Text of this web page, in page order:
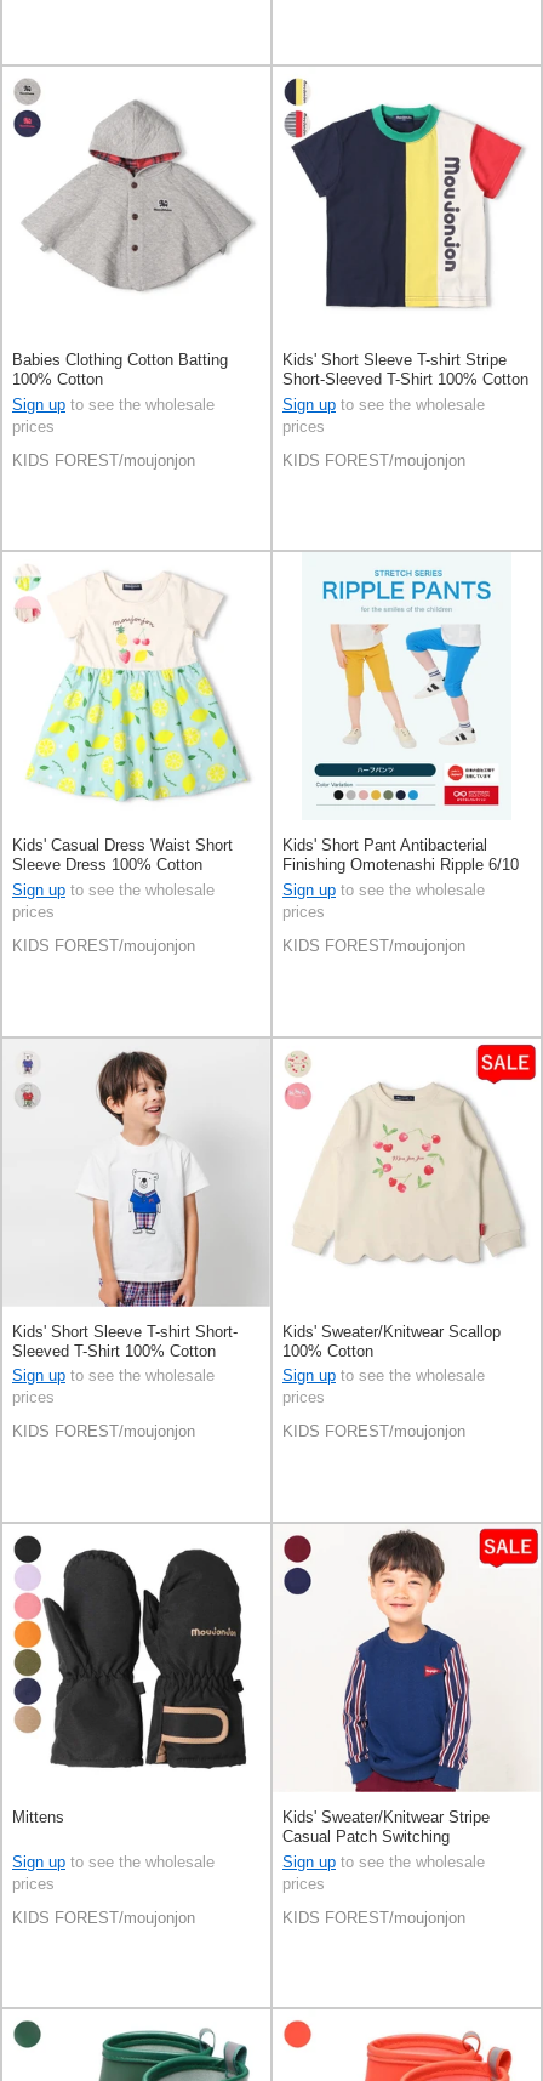
Babies Clothing Cotton Batting
100% Cotton
Sign up to see the wholesale
prices
KIDS FOREST/moujonjon
Kids' Short Sleeve T-shirt Stripe
Short-Sleeved T-Shirt 100% Cotton
Switching
Sign up to see the wholesale
prices
KIDS FOREST/moujonjon
Kids' Casual Dress Waist Short
Sleeve Dress 100% Cotton
Switching
Sign up to see the wholesale
prices
KIDS FOREST/moujonjon
Kids' Short Pant Antibacterial
Finishing Omotenashi Ripple 6/10
length Made in Japan
Sign up to see the wholesale
prices
KIDS FOREST/moujonjon
Kids' Short Sleeve T-shirt Short-
Sleeved T-Shirt 100% Cotton
Sign up to see the wholesale
prices
KIDS FOREST/moujonjon
Kids' Sweater/Knitwear Scallop
100% Cotton
Sign up to see the wholesale
prices
KIDS FOREST/moujonjon
Mittens
Sign up to see the wholesale
prices
KIDS FOREST/moujonjon
Kids' Sweater/Knitwear Stripe
Casual Patch Switching
Sign up to see the wholesale
prices
KIDS FOREST/moujonjon